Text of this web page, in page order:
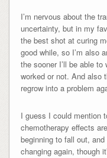
I’m nervous about the
uncertainty, but in my
the best shot at curing
good while, so I’m also
the sooner I’ll be able
worked or not. And also
regrow into a problem
I guess I could mention
chemotherapy effects
beginning to fall out,
changing again, though